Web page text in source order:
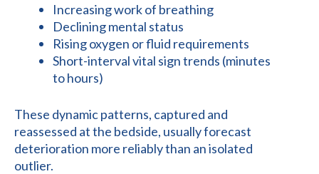
Increasing work of breathing
Declining mental status
Rising oxygen or fluid requirements
Short-interval vital sign trends (minutes
to hours)
These dynamic patterns, captured and
reassessed at the bedside, usually forecast
deterioration more reliably than an isolated
outlier.